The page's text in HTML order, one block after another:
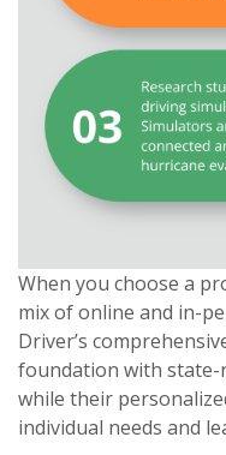
When you choose a
mix of online and in-
Driver’s
foundation with state-
while their
individual needs and